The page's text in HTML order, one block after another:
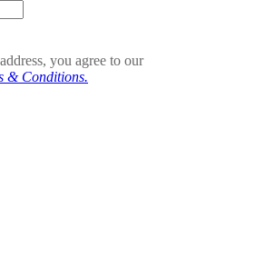
you agree to our
& Conditions.